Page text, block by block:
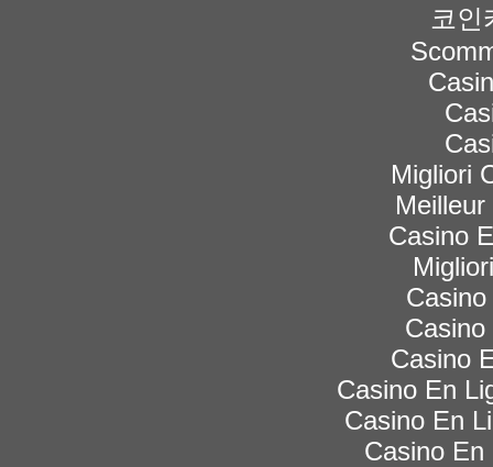
코인
Migliori
Casino
Casino
Casino En
Casino En
Casino En